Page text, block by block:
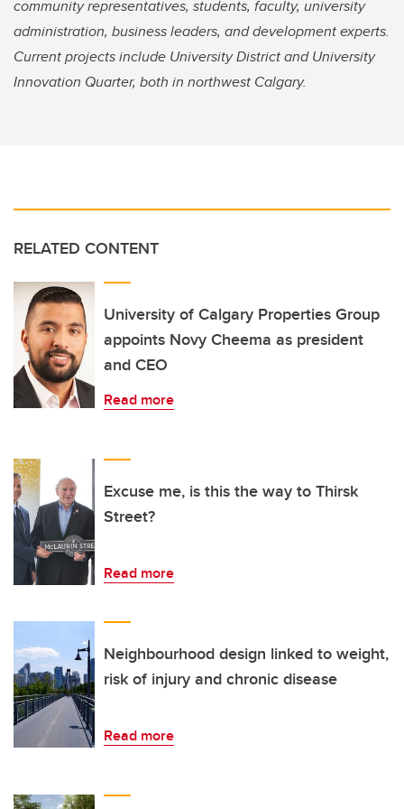
community representatives, students, faculty, university
administration, business leaders, and development experts.
Current projects include University District and University
Innovation Quarter, both in northwest Calgary.
RELATED CONTENT
University of Calgary Properties Group
appoints Novy Cheema as president
and CEO
Read more
Excuse me, is this the way to Thirsk
Street?
Read more
Neighbourhood design linked to weight,
risk of injury and chronic disease
Read more